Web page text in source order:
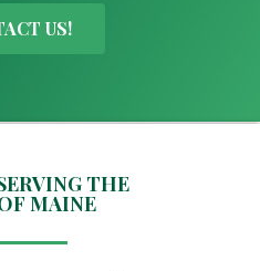
US!
THE
MAINE